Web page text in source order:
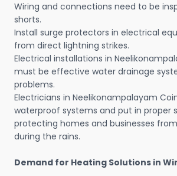
Wiring and connections need to be
shorts.
Install surge protectors in electrical
from direct lightning strikes.
Electrical installations in
must be effective water drainage
problems.
Electricians in Neelikonampalayam
waterproof systems and put in proper
protecting homes and businesses
during the rains.
Demand for Heating Solutions in